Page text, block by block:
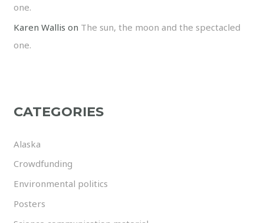
one.
Karen Wallis on The sun, the moon and the spectacled
one.
CATEGORIES
Alaska
Crowdfunding
Environmental politics
Posters